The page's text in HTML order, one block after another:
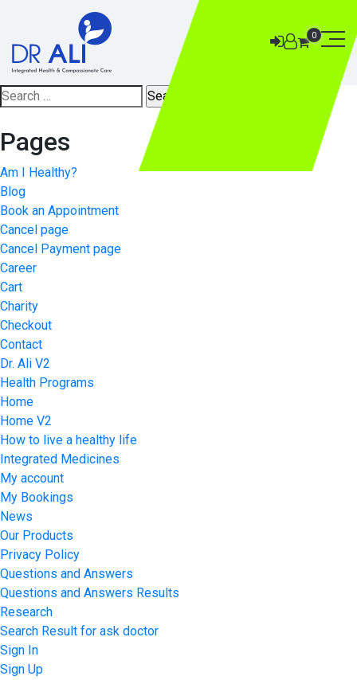
0
Search
for:
Pages
Am I Healthy?
Blog
Book an Appointment
Cancel page
Cancel Payment page
Career
Cart
Charity
Checkout
Contact
Dr. Ali V2
Health Programs
Home
Home V2
How to live a healthy life
Integrated Medicines
My account
My Bookings
News
Our Products
Privacy Policy
Questions and Answers
Questions and Answers Results
Research
Search Result for ask doctor
Sign In
Sign Up